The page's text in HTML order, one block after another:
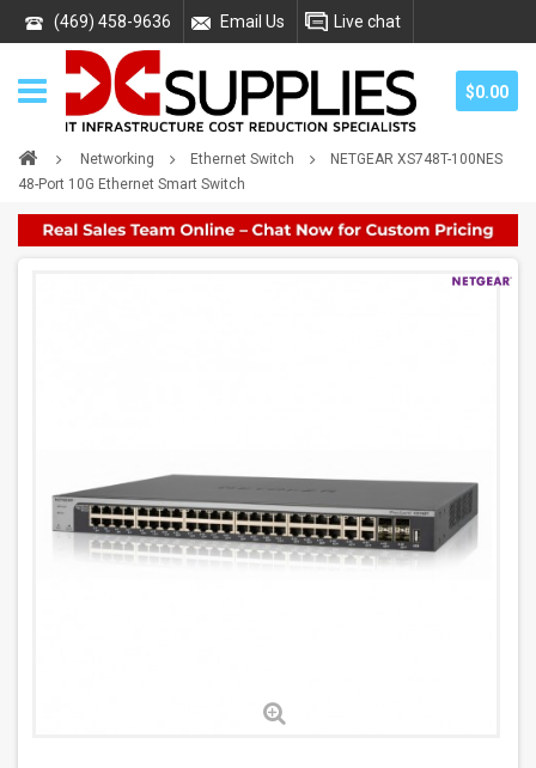
(469) 458-9636 Email Us Live chat
$0.00
Networking Ethernet Switch
NETGEAR XS748T-100NES
48-Port 10G Ethernet Smart Switch